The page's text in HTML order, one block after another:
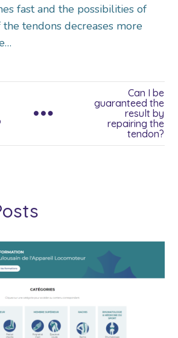
fast and the possibilities of
tendons decreases more
Can I be
guaranteed the
result by
repairing the
tendon?